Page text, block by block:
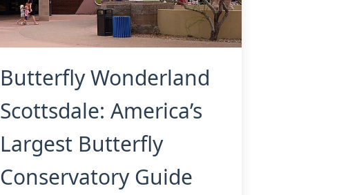
Butterfly Wonderland
Scottsdale: America’s
Largest Butterfly
Conservatory Guide